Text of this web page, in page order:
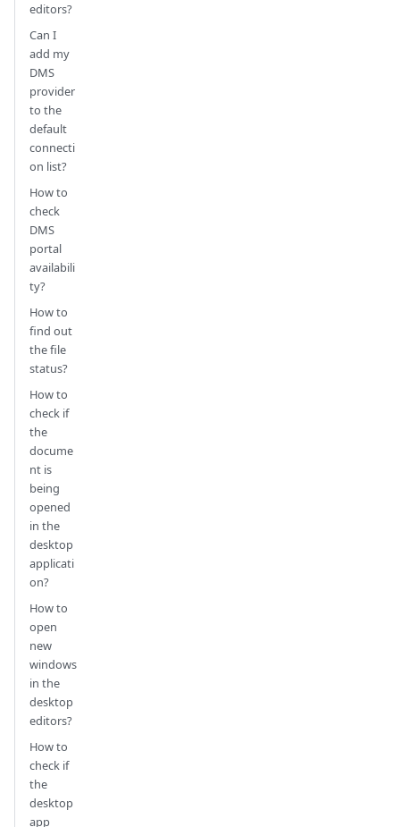
editors?
Can I
add my
DMS
provider
to the
default
connecti
on list?
How to
check
DMS
portal
availabili
ty?
How to
find out
the file
status?
How to
check if
the
docume
nt is
being
opened
in the
desktop
applicati
on?
How to
open
new
windows
in the
desktop
editors?
How to
check if
the
desktop
app